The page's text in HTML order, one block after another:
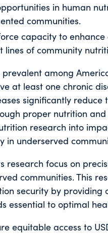
in human
communities.
capacity to
of community
among
at least one chronic
significantly
proper nutrition
research into
underserved
research focus on
communities. This
security by providing
essential to optimal
equitable access to